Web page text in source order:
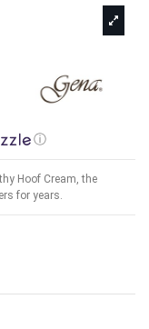
ⓘ
Hoof Cream, the
for years.